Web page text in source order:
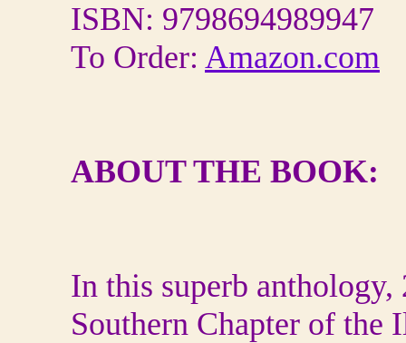
ISBN: 9798694989947
To Order: Amazon.com
ABOUT THE BOOK:
In this superb
Southern Chapter of the